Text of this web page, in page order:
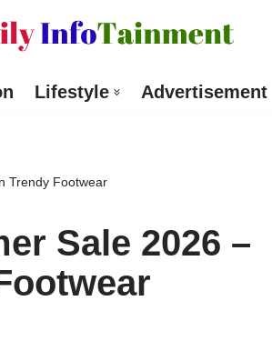
Lifestyle Advertisement
Trendy Footwear
Sale 2026 –